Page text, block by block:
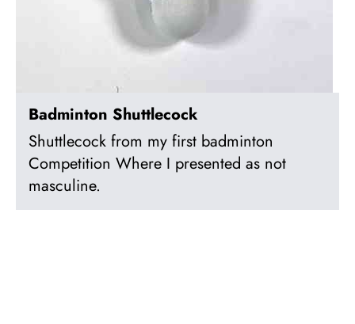
Badminton Shuttlecock
Shuttlecock from my first badminton
Competition Where I presented as not
masculine.